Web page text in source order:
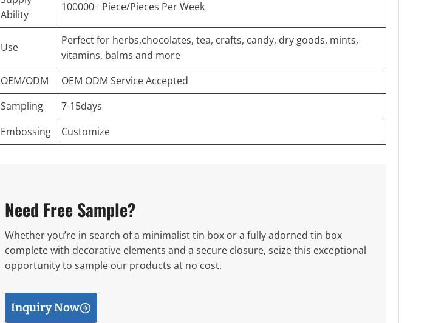
Ability
100000+ Piece/Pieces Per Week
Use
Perfect for herbs,chocolates, tea, crafts, candy, dry goods, mints,
vitamins, balms and more
OEM/ODM
OEM ODM Service Accepted
Sampling
7-15days
Embossing
Customize
Need Free Sample?
Whether you’re in search of a minimalist tin box or a fully adorned tin box
complete with decorative elements and a secure closure, seize this exceptional
opportunity to sample our products at no cost.
Inquiry Now